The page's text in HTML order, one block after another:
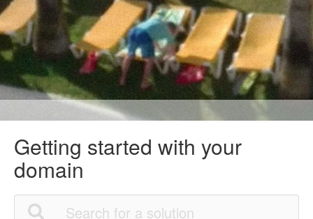
Getting started with your
domain